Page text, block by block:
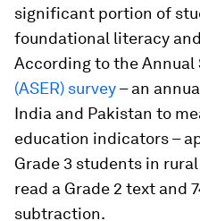
significant portion of
foundational literacy
According to the Annual
(ASER) survey– an
India and Pakistan to
education indicators –
Grade 3 students in
read a Grade 2 text and
subtraction.